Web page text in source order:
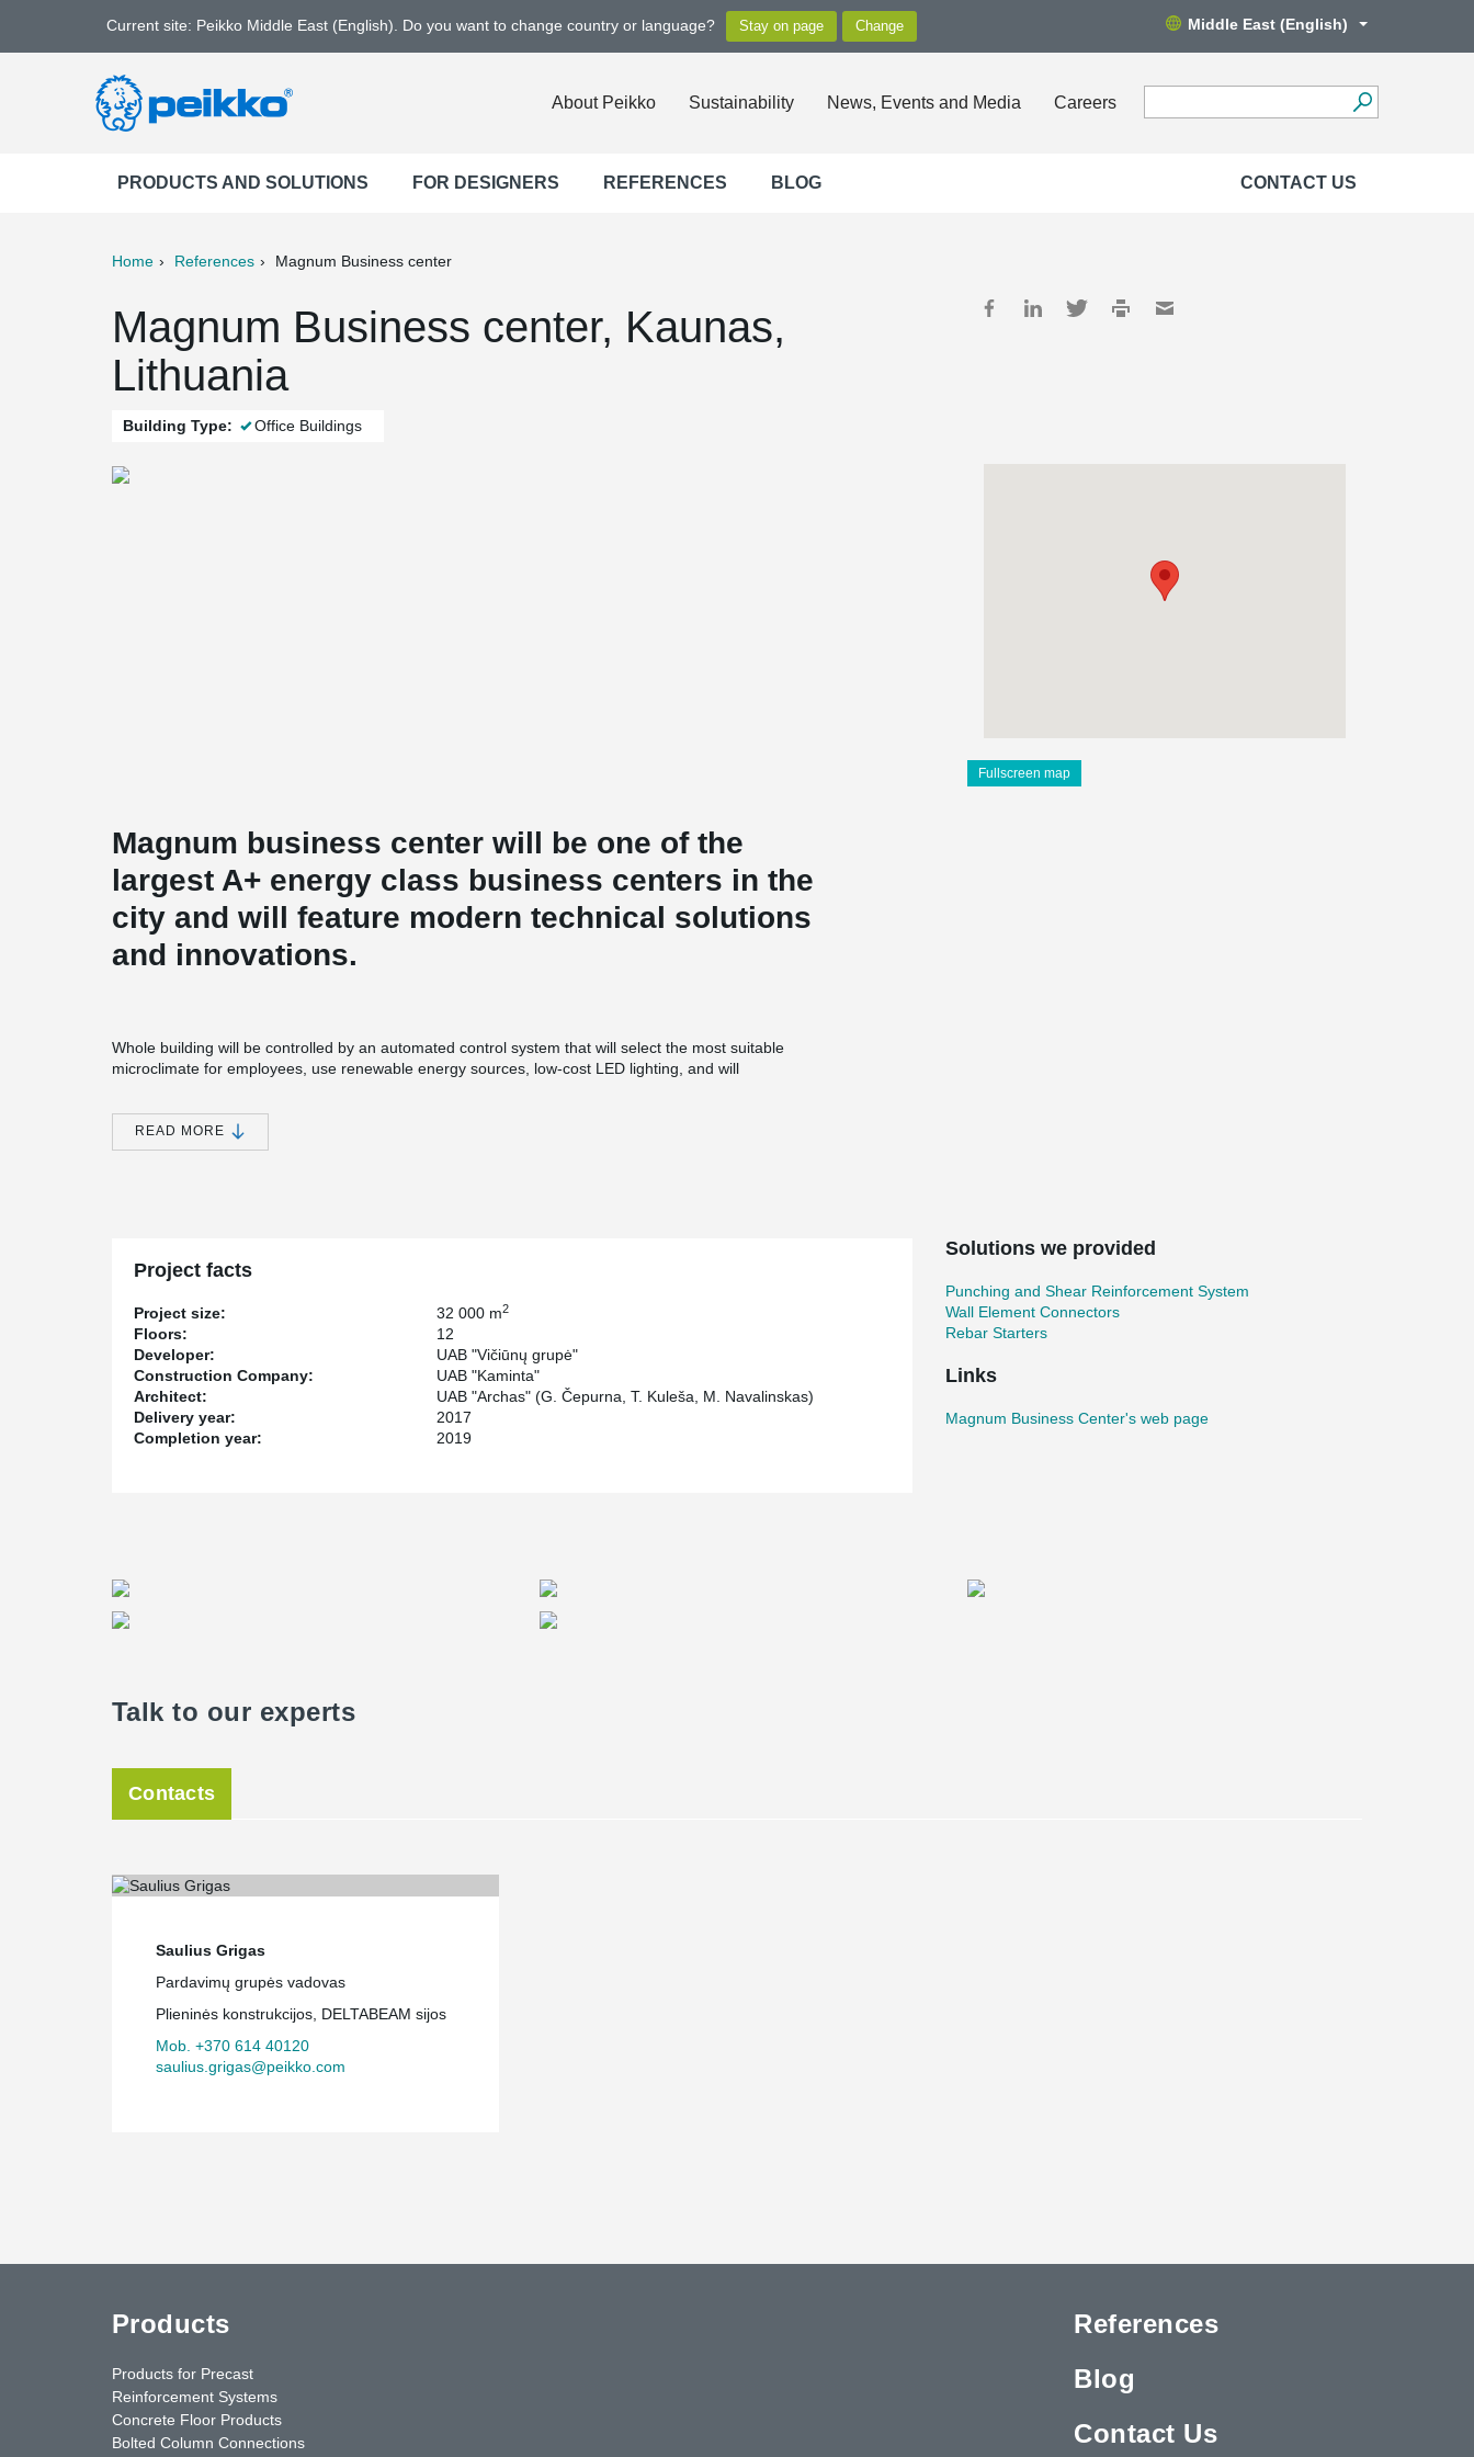
Current site: Peikko Middle East (English). Do you want to change country or language? Middle East (English)
About Peikko Sustainability News, Events and Media Careers
PRODUCTS AND SOLUTIONS FOR DESIGNERS REFERENCES BLOG CONTACT US
Home References Magnum Business center
Magnum Business center, Kaunas,
Lithuania
Building Type: Office Buildings
Fullscreen map
Magnum business center will be one of the
largest A+ energy class business centers in the
city and will feature modern technical solutions
and innovations.
Whole building will be controlled by an automated control system that will select the most suitable
microclimate for employees, use renewable energy sources, low-cost LED lighting, and will
simultaneously destroying the unfinished construction of the hotel on the site and concrete waste
obtained during demolition is partially used for the construction of new business center.
thickness of slabs PSB
READ MORE
Project facts
Project size: 32 000 m2
Floors:
12
Developer:
UAB "Vičiūnų grupė"
Construction Company:
UAB "Kaminta"
Architect:
UAB "Archas" (G. Čepurna, T. Kuleša, M. Navalinskas)
Delivery year:
2017
Completion year:
2019
Solutions we provided
Punching and Shear Reinforcement System
Wall Element Connectors
Rebar Starters
Links
Magnum Business Center's web page
Talk to our experts
Contacts
Saulius Grigas
Pardavimų grupės vadovas
Plieninės konstrukcijos, DELTABEAM sijos
Mob. +370 614 40120
saulius.grigas@peikko.com
Products
Products for Precast
Reinforcement Systems
Concrete Floor Products
Bolted Column Connections
References
Blog
Contact Us